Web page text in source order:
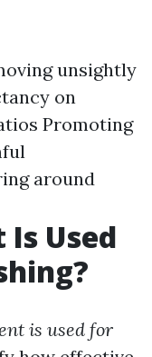
unsightly
on
Promoting
around
Used
is used for